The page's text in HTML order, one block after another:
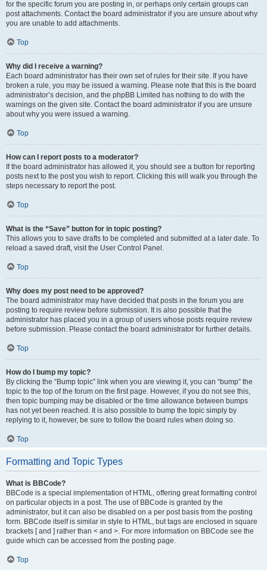
for the specific forum you are posting in, or perhaps only certain groups can
post attachments. Contact the board administrator if you are unsure about why
you are unable to add attachments.
Top
Why did I receive a warning?
Each board administrator has their own set of rules for their site. If you have
broken a rule, you may be issued a warning. Please note that this is the board
administrator’s decision, and the phpBB Limited has nothing to do with the
warnings on the given site. Contact the board administrator if you are unsure
about why you were issued a warning.
Top
How can I report posts to a moderator?
If the board administrator has allowed it, you should see a button for reporting
posts next to the post you wish to report. Clicking this will walk you through the
steps necessary to report the post.
Top
What is the “Save” button for in topic posting?
This allows you to save drafts to be completed and submitted at a later date. To
reload a saved draft, visit the User Control Panel.
Top
Why does my post need to be approved?
The board administrator may have decided that posts in the forum you are
posting to require review before submission. It is also possible that the
administrator has placed you in a group of users whose posts require review
before submission. Please contact the board administrator for further details.
Top
How do I bump my topic?
By clicking the “Bump topic” link when you are viewing it, you can “bump” the
topic to the top of the forum on the first page. However, if you do not see this,
then topic bumping may be disabled or the time allowance between bumps
has not yet been reached. It is also possible to bump the topic simply by
replying to it, however, be sure to follow the board rules when doing so.
Top
Formatting and Topic Types
What is BBCode?
BBCode is a special implementation of HTML, offering great formatting control
on particular objects in a post. The use of BBCode is granted by the
administrator, but it can also be disabled on a per post basis from the posting
form. BBCode itself is similar in style to HTML, but tags are enclosed in square
brackets [ and ] rather than < and >. For more information on BBCode see the
guide which can be accessed from the posting page.
Top